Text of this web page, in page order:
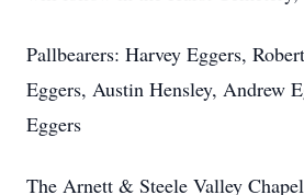
Pallbearers: Harvey Eggers,
Eggers, Austin Hensley, Andrew
Eggers
The Arnett & Steele Valley